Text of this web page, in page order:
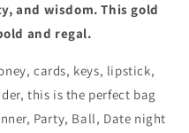
and wisdom. This gold
and regal.
cards, keys, lipstick,
this is the perfect bag
Party, Ball, Date night